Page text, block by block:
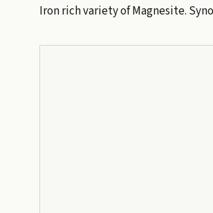
Iron rich variety of Magnesite.